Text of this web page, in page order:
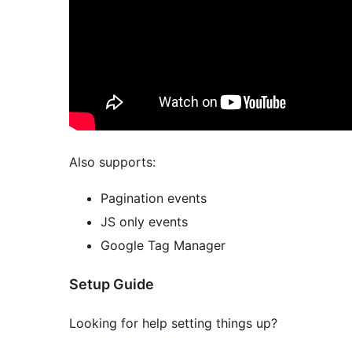
Also supports:
Pagination events
JS only events
Google Tag Manager
Setup Guide
Looking for help setting things up?